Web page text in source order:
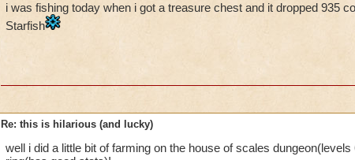
i was fishing today when i got a treasure chest and it dropped 935
Starfish
Re: this is hilarious (and lucky)
well i did a little bit of farming on the house of scales